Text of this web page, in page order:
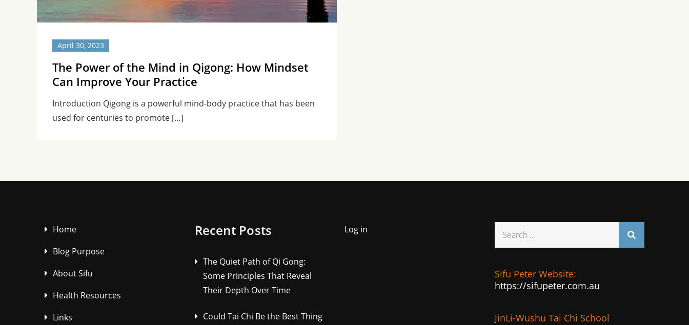
April 30, 2023
The Power of the Mind in Qigong: How Mindset
Can Improve Your Practice
Introduction Qigong is a powerful mind-body practice that has been
used for centuries to promote […]
Home
Blog Purpose
About Sifu
Health Resources
Links
Recent Posts
The Quiet Path of Qi Gong:
Some Principles That Reveal
Their Depth Over Time
Could Tai Chi Be the Best Thing
Log in
Sifu Peter Website:
https://sifupeter.com.au
JinLi-Wushu Tai Chi School